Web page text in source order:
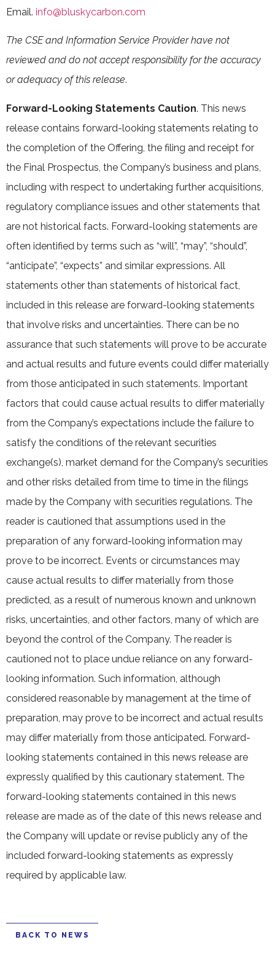
Email. info@bluskycarbon.com
The CSE and Information Service Provider have not
reviewed and do not accept responsibility for the accuracy
or adequacy of this release.
Forward-Looking Statements Caution. This news
release contains forward-looking statements relating to
the completion of the Offering, the filing and receipt for
the Final Prospectus, the Company’s business and plans,
including with respect to undertaking further acquisitions,
regulatory compliance issues and other statements that
are not historical facts. Forward-looking statements are
often identified by terms such as “will”, “may”, “should”,
“anticipate”, “expects” and similar expressions. All
statements other than statements of historical fact,
included in this release are forward-looking statements
that involve risks and uncertainties. There can be no
assurance that such statements will prove to be accurate
and actual results and future events could differ materially
from those anticipated in such statements. Important
factors that could cause actual results to differ materially
from the Company’s expectations include the failure to
satisfy the conditions of the relevant securities
exchange(s), market demand for the Company’s securities
and other risks detailed from time to time in the filings
made by the Company with securities regulations. The
reader is cautioned that assumptions used in the
preparation of any forward-looking information may
prove to be incorrect. Events or circumstances may
cause actual results to differ materially from those
predicted, as a result of numerous known and unknown
risks, uncertainties, and other factors, many of which are
beyond the control of the Company. The reader is
cautioned not to place undue reliance on any forward-
looking information. Such information, although
considered reasonable by management at the time of
preparation, may prove to be incorrect and actual results
may differ materially from those anticipated. Forward-
looking statements contained in this news release are
expressly qualified by this cautionary statement. The
forward-looking statements contained in this news
release are made as of the date of this news release and
the Company will update or revise publicly any of the
included forward-looking statements as expressly
required by applicable law.
BACK TO NEWS